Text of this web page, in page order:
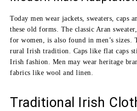
Today men wear jackets, sweaters, caps
these old forms. The classic Aran
for women, is also found in men’s sizes.
rural Irish tradition. Caps like flat caps
Irish fashion. Men may wear heritage
fabrics like wool and linen.
Traditional Irish